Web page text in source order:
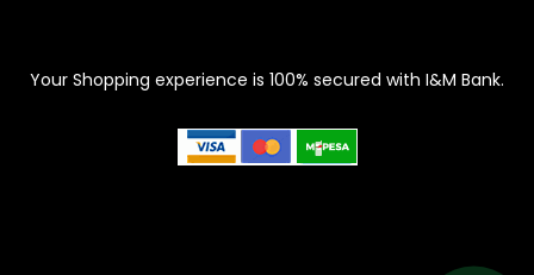
Your Shopping experience is 100% secured with I&M Bank.